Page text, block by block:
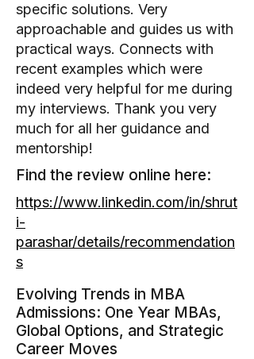
specific solutions. Very
approachable and guides us with
practical ways. Connects with
recent examples which were
indeed very helpful for me during
my interviews. Thank you very
much for all her guidance and
mentorship!
Find the review online here:
https://www.linkedin.com/in/shrut
i-
parashar/details/recommendation
s
Evolving Trends in MBA
Admissions: One Year MBAs,
Global Options, and Strategic
Career Moves